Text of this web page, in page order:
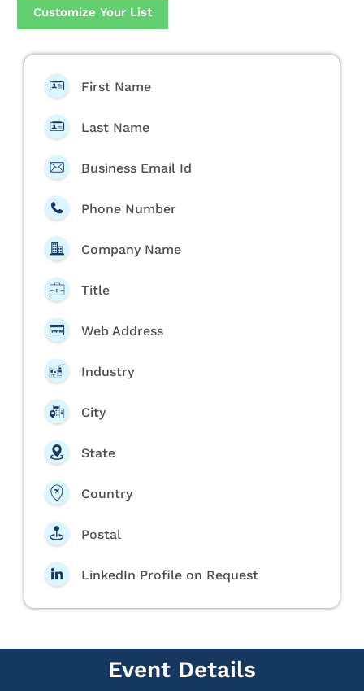
Customize Your List
First Name
Last Name
Business Email Id
Phone Number
Company Name
Title
Web Address
Industry
City
State
Country
Postal
LinkedIn Profile on Request
Event Details